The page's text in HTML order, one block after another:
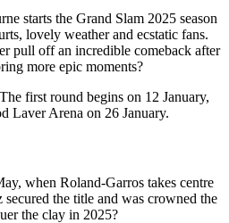
starts the Grand Slam 2025 season
lovely weather and ecstatic fans.
pull off an incredible comeback after
more epic moments?
first round begins on 12 January,
Laver Arena on 26 January.
when Roland-Garros takes centre
the title and was crowned the
the clay in 2025?